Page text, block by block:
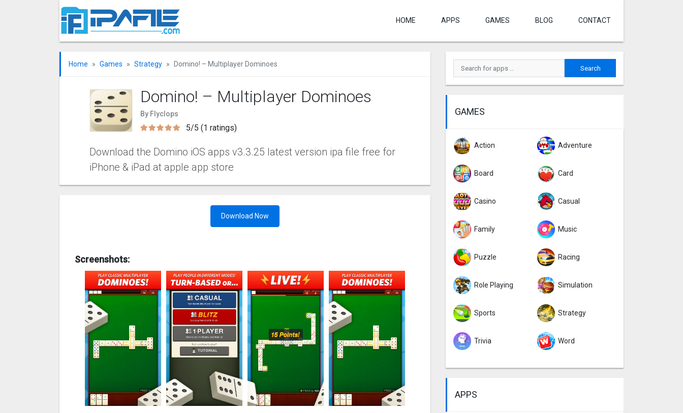
HOME APPS GAMES BLOG CONTACT
Home Games Strategy Domino! – Multiplayer Dominoes
Domino! – Multiplayer Dominoes
By Flyclops
5/5 (1 ratings)
Download the Domino iOS apps v3.3.25 latest version ipa file free for
iPhone & iPad at apple app store
Download Now
Screenshots:
GAMES
Action Adventure
Board Card
Casino Casual
Family Music
Puzzle Racing
Role Playing Simulation
Sports Strategy
Trivia Word
APPS